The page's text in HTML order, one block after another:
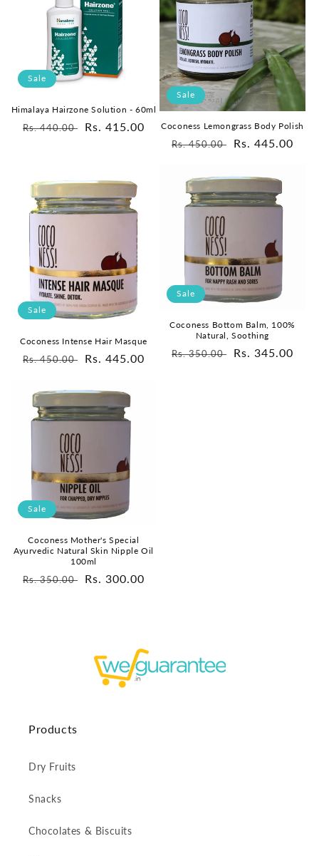
Sale
Himalaya Hairzone Solution - 60ml
Regular
Rs. 440.00
Sale
Rs. 415.00
Sale
Coconess Lemongrass Body Polish
Regular
Rs. 450.00
Sale
Rs. 445.00
Sale
Coconess Intense Hair Masque
Regular
Rs. 450.00
Sale
Rs. 445.00
Sale
Coconess Bottom Balm, 100%
Natural, Soothing
Regular
Rs. 350.00
Sale
Rs. 345.00
Sale
Coconess Mother's Special
Ayurvedic Natural Skin Nipple Oil
100ml
Regular
Rs. 350.00
Sale
Rs. 300.00
Products
Dry Fruits
Snacks
Chocolates & Biscuits